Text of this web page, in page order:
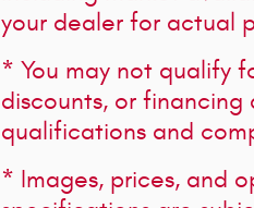
your dealer for actual
* You may not qualify
discounts, or
qualifications and
* Images, prices, and